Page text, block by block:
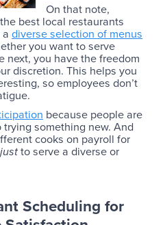
On that note,
best local restaurants
diverse selection of menus
you want to serve
next, you have the freedom
discretion. This helps you
so employees don’t
because people are
something new. And
cooks on payroll for
just to serve a diverse or
Scheduling for